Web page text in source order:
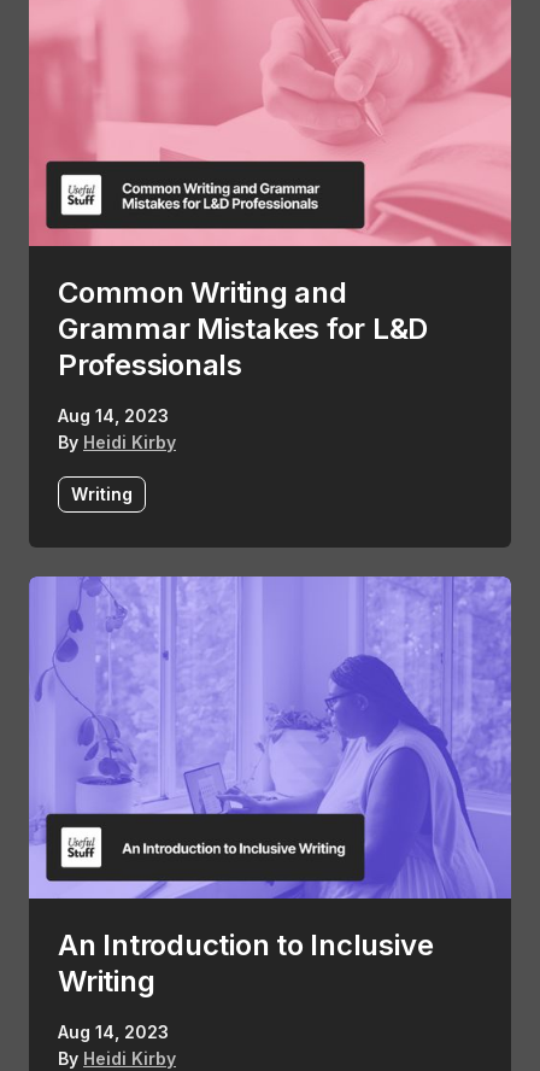
Common Writing and
Grammar Mistakes for L&D
Professionals
Aug 14, 2023
By Heidi Kirby
Writing
An Introduction to Inclusive
Writing
Aug 14, 2023
By Heidi Kirby